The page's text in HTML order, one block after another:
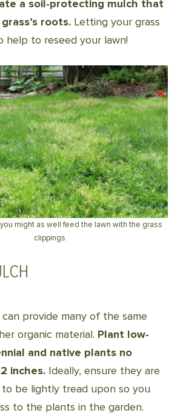
a soil-protecting mulch that
roots. Letting your grass
help to reseed your lawn!
you might as well feed the lawn with the grass
clippings.
provide many of the same
organic material. Plant low-
and native plants no
inches. Ideally, ensure they are
be lightly tread upon so you
to the plants in the garden.